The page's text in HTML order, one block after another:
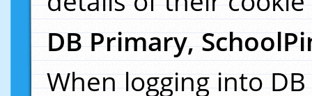
DB Primary,
When logging into